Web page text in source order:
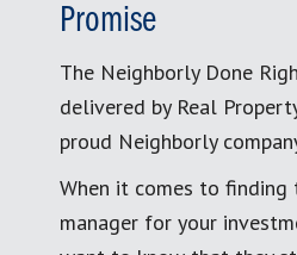
Promise
The Neighborly Done
delivered by Real
proud Neighborly
When it comes to
manager for your